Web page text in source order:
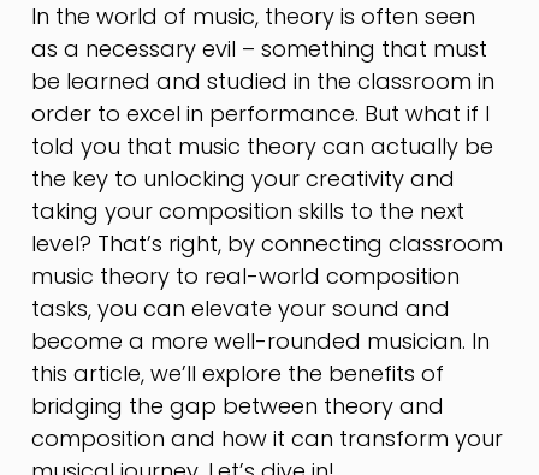
In the world of music, theory is often seen
as a necessary evil – something that must
be learned and studied in the classroom in
order to excel in performance. But what if I
told you that music theory can actually be
the key to unlocking your creativity and
taking your composition skills to the next
level? That’s right, by connecting classroom
music theory to real-world composition
tasks, you can elevate your sound and
become a more well-rounded musician. In
this article, we’ll explore the benefits of
bridging the gap between theory and
composition and how it can transform your